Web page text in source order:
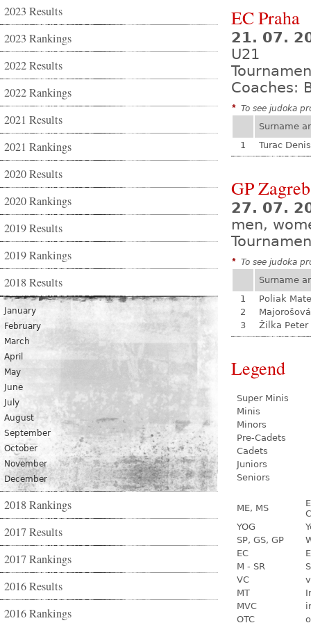
2023 Results
2023 Rankings
2022 Results
2022 Rankings
2021 Results
2021 Rankings
2020 Results
2020 Rankings
2019 Results
2019 Rankings
2018 Results
January
February
March
April
May
June
July
August
September
October
November
December
2018 Rankings
2017 Results
2017 Rankings
2016 Results
2016 Rankings
EC Praha
21. 07.
U21
Coaches:
* To see judoka
Surname
1
Turac Denis
GP Zagreb
27. 07.
men,
* To see judoka
Surname
1
Poliak
2
3
Žilka Peter
Legend
Super Minis
Minis
Minors
Pre-Cadets
Cadets
Juniors
Seniors
ME, MS
YOG
SP, GS, GP
EC
M - SR
VC
MT
MVC
OTC